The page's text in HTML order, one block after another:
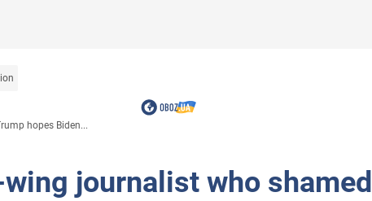
hopes Biden...
journalist who shamed